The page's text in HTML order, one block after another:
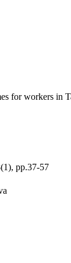
for workers in
pp.37-57